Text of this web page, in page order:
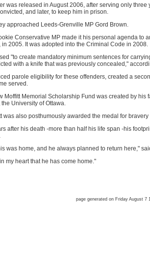
was released in August 2006, after serving only
and later, to keep him in prison.
approached Leeds-Grenville MP Gord Brown.
Conservative MP made it his personal agenda to
in 2005. It was adopted into the Criminal Code in 2008.
"to create mandatory minimum sentences for
with a knife that was previously concealed,"
parole eligibility for these offenders, created a
served.
Moffitt Memorial Scholarship Fund was created by
University of Ottawa.
was also posthumously awarded the medal for
after his death -more than half his life span -his
was home, and he always planned to return here,"
my heart that he has come home."
page generated on Friday August 7